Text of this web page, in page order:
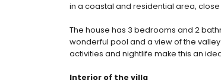
in a coastal and residential area,
The house has 3 bedrooms and 2
wonderful pool and a view of the
activities and nightlife make this an
Interior of the villa